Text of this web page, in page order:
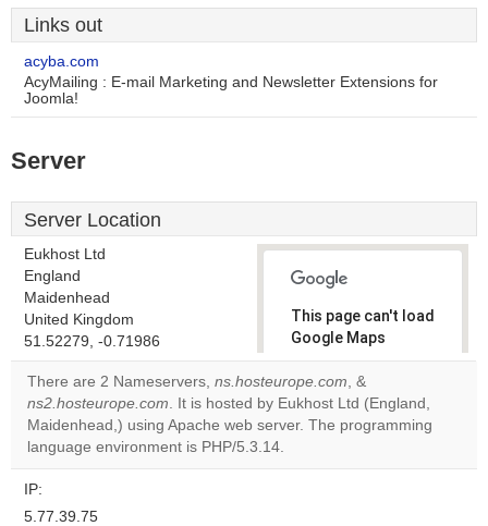
Links out
acyba.com
AcyMailing : E-mail Marketing and Newsletter Extensions for
Joomla!
Server
Server Location
Eukhost Ltd
England
Maidenhead
United Kingdom
51.52279, -0.71986
This page can't load
Google Maps
correctly.
Do you
own this
OK
There are 2 Nameservers, ns.hosteurope.com, &
ns2.hosteurope.com. It is hosted by Eukhost Ltd (England,
Maidenhead,) using Apache web server. The programming
language environment is PHP/5.3.14.
IP:
5.77.39.75